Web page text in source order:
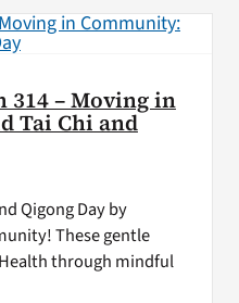
314 – Moving in
Tai Chi and
Qigong Day by
These gentle
through mindful